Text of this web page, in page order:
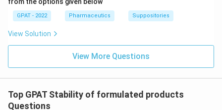
GPAT - 2022 Pharmaceutics Suppositories
View Solution
View More Questions
Top GPAT Stability of formulated products
Questions